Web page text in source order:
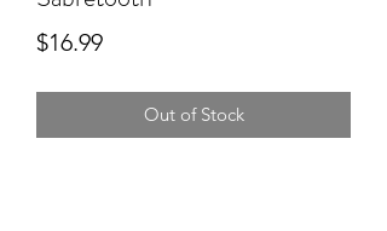
$16.99Price
Out of Stock